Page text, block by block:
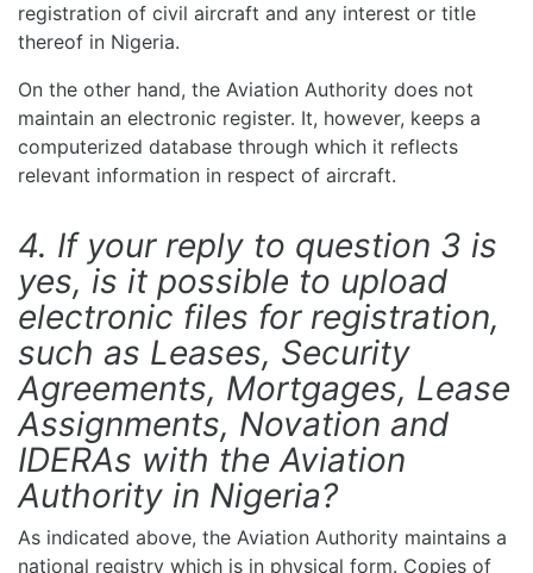
registration of civil aircraft and any interest or title
thereof in Nigeria.
On the other hand, the Aviation Authority does not
maintain an electronic register. It, however, keeps a
computerized database through which it reflects
relevant information in respect of aircraft.
4. If your reply to question 3 is
yes, is it possible to upload
electronic files for registration,
such as Leases, Security
Agreements, Mortgages, Lease
Assignments, Novation and
IDERAs with the Aviation
Authority in Nigeria?
As indicated above, the Aviation Authority maintains a
national registry which is in physical form. Copies of